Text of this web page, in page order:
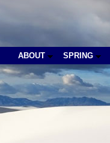
ABOUT SPRING